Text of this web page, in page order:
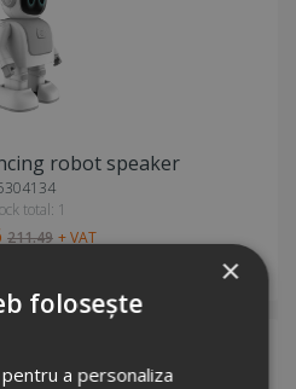
robot speaker
total: 1
211.49 + VAT
×
folosește
a personaliza